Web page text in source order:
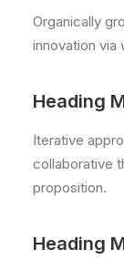
Organically
innovation via
Heading
Iterative
collaborative
proposition.
Heading